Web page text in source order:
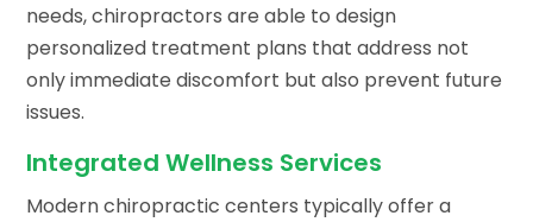
needs, chiropractors are able to design
personalized treatment plans that address not
only immediate discomfort but also prevent future
issues.
Integrated Wellness Services
Modern chiropractic centers typically offer a